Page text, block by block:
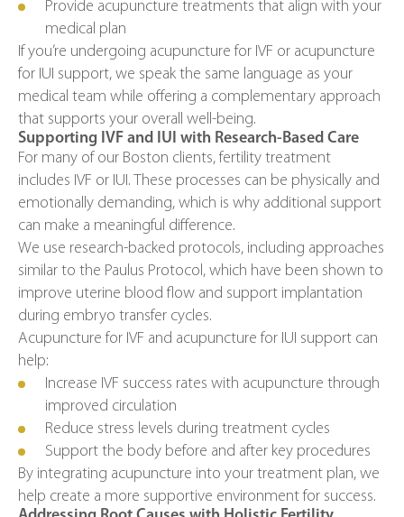
Provide acupuncture treatments that align with your
medical plan
If you’re undergoing acupuncture for IVF or acupuncture
for IUI support, we speak the same language as your
medical team while offering a complementary approach
that supports your overall well-being.
Supporting IVF and IUI with Research-Based Care
For many of our Boston clients, fertility treatment
includes IVF or IUI. These processes can be physically and
emotionally demanding, which is why additional support
can make a meaningful difference.
We use research-backed protocols, including approaches
similar to the Paulus Protocol, which have been shown to
improve uterine blood flow and support implantation
during embryo transfer cycles.
Acupuncture for IVF and acupuncture for IUI support can
help:
Increase IVF success rates with acupuncture through
improved circulation
Reduce stress levels during treatment cycles
Support the body before and after key procedures
By integrating acupuncture into your treatment plan, we
help create a more supportive environment for success.